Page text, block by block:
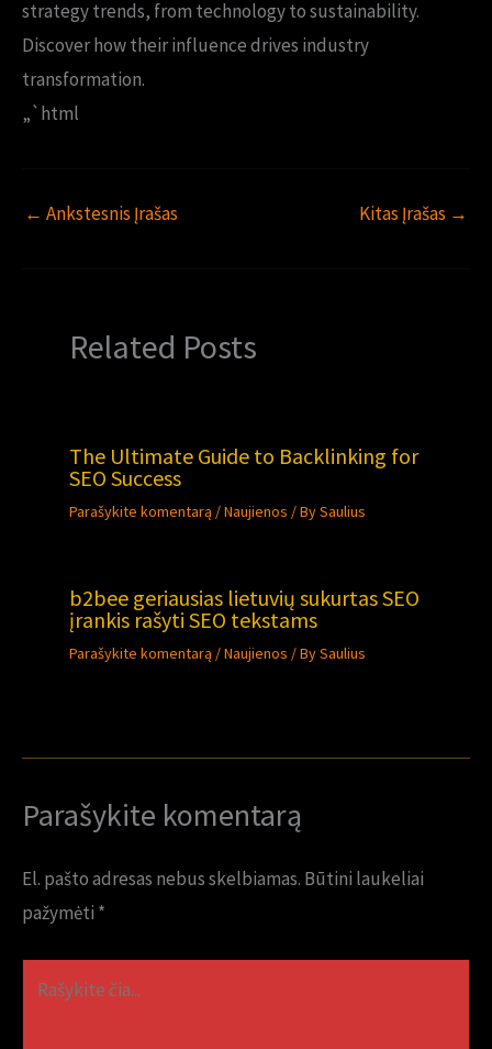
strategy trends, from technology to sustainability.
Discover how their influence drives industry
transformation.
„`html
← Ankstesnis Įrašas Kitas Įrašas →
Related Posts
The Ultimate Guide to Backlinking for
SEO Success
Parašykite komentarą /Naujienos / BySaulius
b2bee geriausias lietuvių sukurtas SEO
įrankis rašyti SEO tekstams
Parašykite komentarą /Naujienos / BySaulius
Parašykite komentarą
El. pašto adresas nebus skelbiamas. Būtini laukeliai
pažymėti *